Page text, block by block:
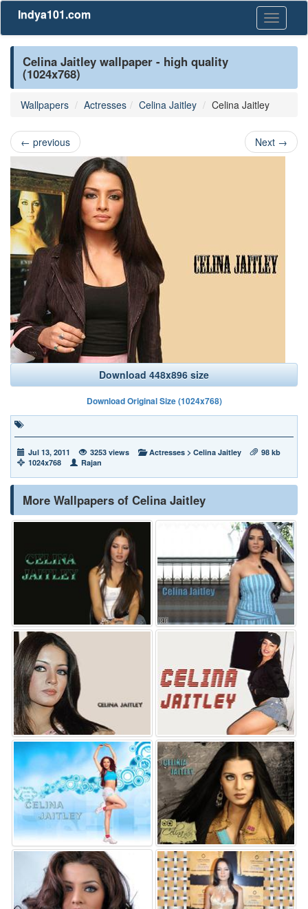
Toggle
Indya101.com
Celina Jaitley wallpaper - high quality
(1024x768)
Wallpapers Actresses Celina Jaitley Celina Jaitley
← previous Next →
Download 448x896 size
Download Original Size (1024x768)
Jul 13, 2011 3253 views Actresses > Celina Jaitley
98 kb
1024x768
Rajan
More Wallpapers of Celina Jaitley